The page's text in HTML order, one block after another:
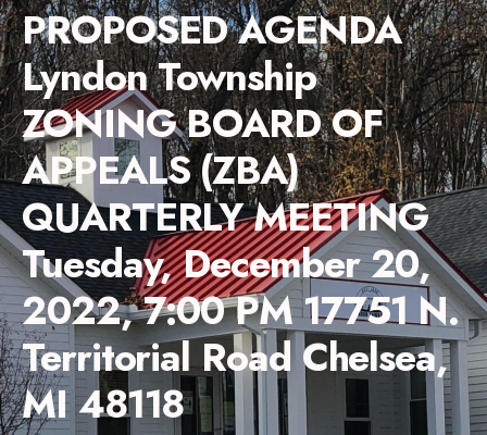
PROPOSED AGENDA
Lyndon Township
ZONING BOARD OF
APPEALS (ZBA)
QUARTERLY MEETING
Tuesday, December 20,
2022, 7:00 PM 17751 N.
Territorial Road Chelsea,
MI 48118